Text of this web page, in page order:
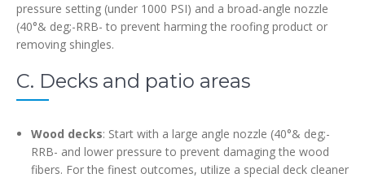
pressure setting (under 1000 PSI) and a broad-angle nozzle
(40°& deg;-RRB- to prevent harming the roofing product or
removing shingles.
C. Decks and patio areas
Wood decks: Start with a large angle nozzle (40°& deg;-
RRB- and lower pressure to prevent damaging the wood
fibers. For the finest outcomes, utilize a special deck cleaner